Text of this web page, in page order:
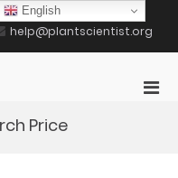
help@plantscientist.org
Price
English